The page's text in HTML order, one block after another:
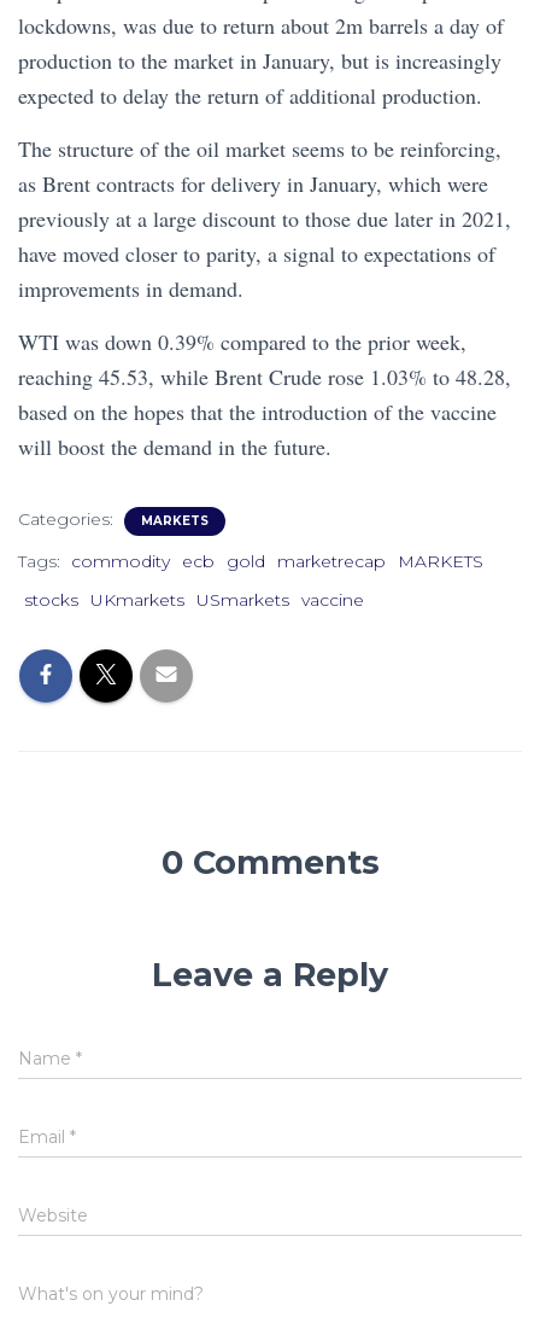
lockdowns, was due to return about 2m barrels a day of
production to the market in January, but is increasingly
expected to delay the return of additional production.
The structure of the oil market seems to be reinforcing,
as Brent contracts for delivery in January, which were
previously at a large discount to those due later in 2021,
have moved closer to parity, a signal to expectations of
improvements in demand.
WTI was down 0.39% compared to the prior week,
reaching 45.53, while Brent Crude rose 1.03% to 48.28,
based on the hopes that the introduction of the vaccine
will boost the demand in the future.
Categories: MARKETS
Tags: commodity ecb gold marketrecap
MARKETS
stocks
UKmarkets USmarkets vaccine
0 Comments
Leave a Reply
Name *
Email *
Website
What's on your mind?